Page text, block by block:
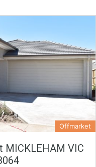
Offmarket
MICKLEHAM VIC